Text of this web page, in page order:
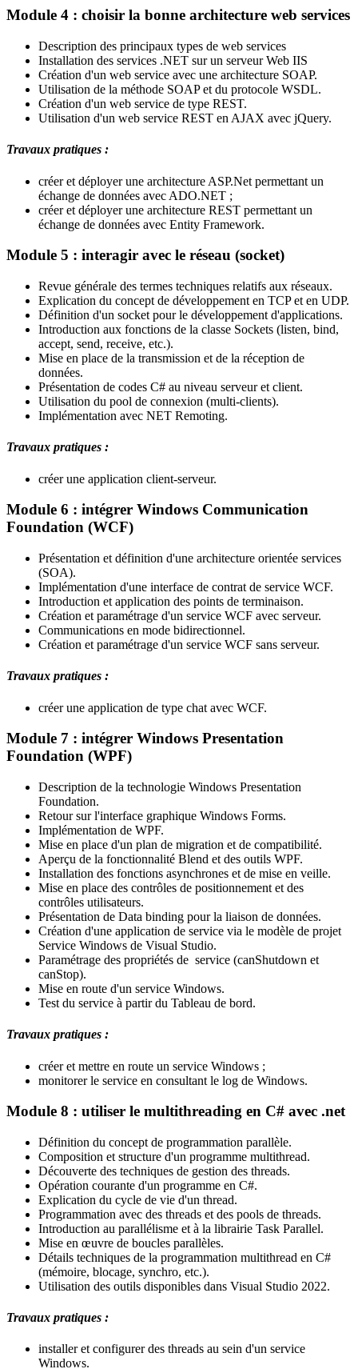
Module 4 : choisir la bonne architecture web services
Description des principaux types de web services
Installation des services .NET sur un serveur Web IIS
Création d'un web service avec une architecture SOAP.
Utilisation de la méthode SOAP et du protocole WSDL.
Création d'un web service de type REST.
Utilisation d'un web service REST en AJAX avec jQuery.
Travaux pratiques :
créer et déployer une architecture ASP.Net permettant un
échange de données avec ADO.NET ;
créer et déployer une architecture REST permettant un
échange de données avec Entity Framework.
Module 5 : interagir avec le réseau (socket)
Revue générale des termes techniques relatifs aux réseaux.
Explication du concept de développement en TCP et en UDP.
Définition d'un socket pour le développement d'applications.
Introduction aux fonctions de la classe Sockets (listen, bind,
accept, send, receive, etc.).
Mise en place de la transmission et de la réception de
données.
Présentation de codes C# au niveau serveur et client.
Utilisation du pool de connexion (multi-clients).
Implémentation avec NET Remoting.
Travaux pratiques :
créer une application client-serveur.
Module 6 : intégrer Windows Communication
Foundation (WCF)
Présentation et définition d'une architecture orientée services
(SOA).
Implémentation d'une interface de contrat de service WCF.
Introduction et application des points de terminaison.
Création et paramétrage d'un service WCF avec serveur.
Communications en mode bidirectionnel.
Création et paramétrage d'un service WCF sans serveur.
Travaux pratiques :
créer une application de type chat avec WCF.
Module 7 : intégrer Windows Presentation
Foundation (WPF)
Description de la technologie Windows Presentation
Foundation.
Retour sur l'interface graphique Windows Forms.
Implémentation de WPF.
Mise en place d'un plan de migration et de compatibilité.
Aperçu de la fonctionnalité Blend et des outils WPF.
Installation des fonctions asynchrones et de mise en veille.
Mise en place des contrôles de positionnement et des
contrôles utilisateurs.
Présentation de Data binding pour la liaison de données.
Création d'une application de service via le modèle de projet
Service Windows de Visual Studio.
Paramétrage des propriétés de service (canShutdown et
canStop).
Mise en route d'un service Windows.
Test du service à partir du Tableau de bord.
Travaux pratiques :
créer et mettre en route un service Windows ;
monitorer le service en consultant le log de Windows.
Module 8 : utiliser le multithreading en C# avec .net
Définition du concept de programmation parallèle.
Composition et structure d'un programme multithread.
Découverte des techniques de gestion des threads.
Opération courante d'un programme en C#.
Explication du cycle de vie d'un thread.
Programmation avec des threads et des pools de threads.
Introduction au parallélisme et à la librairie Task Parallel.
Mise en œuvre de boucles parallèles.
Détails techniques de la programmation multithread en C#
(mémoire, blocage, synchro, etc.).
Utilisation des outils disponibles dans Visual Studio 2022.
Travaux pratiques :
installer et configurer des threads au sein d'un service
Windows.